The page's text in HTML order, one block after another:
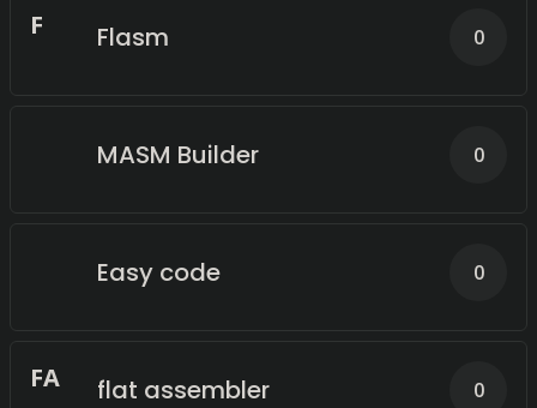
F Flasm 0
MASM Builder 0
Easy code 0
FA flat assembler 0